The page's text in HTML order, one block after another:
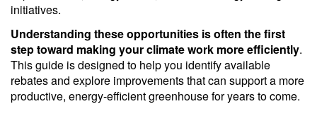
initiatives.
Understanding these opportunities is often the first
step toward making your climate work more efficiently.
This guide is designed to help you identify available
rebates and explore improvements that can support a more
productive, energy-efficient greenhouse for years to come.